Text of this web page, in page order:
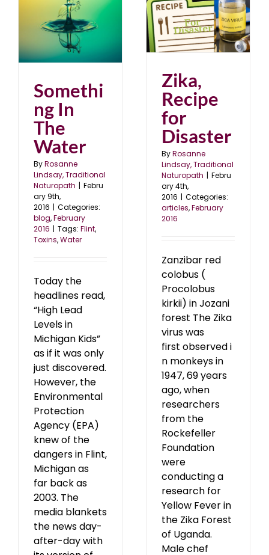
Somethi
ng In
The
Water
ByRosanne
Lindsay, Traditional
Naturopath
Febru
ary 9th,
2016
Categories:
blog,February
2016
Tags: Flint,
Toxins,Water
Today the
headlines read,
“High Lead
Levels in
Michigan Kids”
as if it was only
just discovered.
However, the
Environmental
Protection
Agency (EPA)
knew of the
dangers in Flint,
Michigan as
far back as
2003. The
media blankets
the news day-
after-day with
Zika, Recipe for
Disaster
articles
Zika,
Recipe
for
Disaster
ByRosanne
Lindsay, Traditional
Naturopath | Febru
ary 4th,
2016 | Categories:
articles,February
2016
Zanzibar red
colobus (
Procolobus
kirkii) in Jozani
forest The Zika
virus was
first observed i
n monkeys in
1947, 69 years
ago, when
researchers
from the
Rockefeller
Foundation
were
conducting a
research for
Yellow Fever in
the Zika Forest
of Uganda.
Male chef